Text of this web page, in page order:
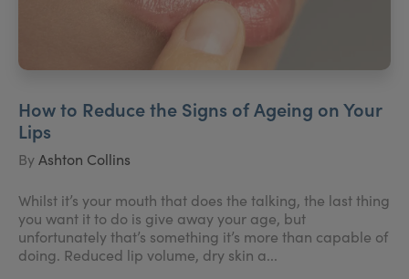
How to Reduce the Signs of Ageing on Your
Lips
ByAshton Collins
Whilst it’s your mouth that does the talking, the last thing
you want it to do is give away your age, but
unfortunately that’s something it’s more than capable of
doing. Reduced lip volume, dry skin a...